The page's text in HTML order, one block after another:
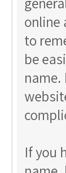
online
to
be
If you